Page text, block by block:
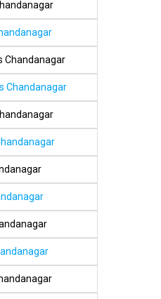
Chandanagar
Chandanagar